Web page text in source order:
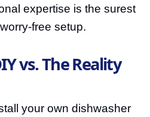
expertise is the surest
free setup.
vs. The Reality
your own dishwasher